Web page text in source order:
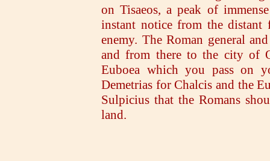
on Tisaeos, a peak of
instant notice from the
enemy. The Roman general
and from there to the city of
Euboea which you pass on
Demetrias for Chalcis and the
Sulpicius that the Romans
land.